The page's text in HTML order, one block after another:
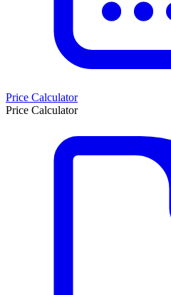
Price Calculator
Price Calculator